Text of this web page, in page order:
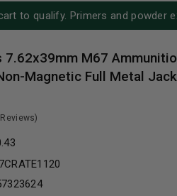
to qualify. Primers and powder
7.62x39mm M67
Magnetic Full Metal